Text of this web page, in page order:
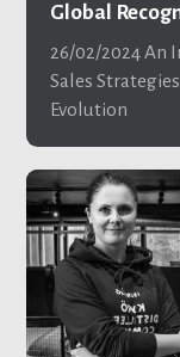
Global
26/02/2024An
Sales
Evolution